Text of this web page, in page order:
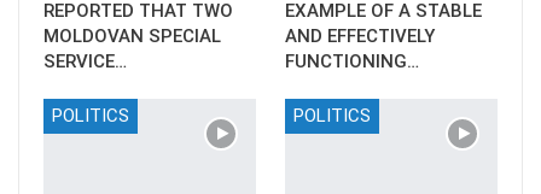
REPORTED THAT TWO
MOLDOVAN SPECIAL
SERVICE…
EXAMPLE OF A STABLE
AND EFFECTIVELY
FUNCTIONING…
POLITICS POLITICS